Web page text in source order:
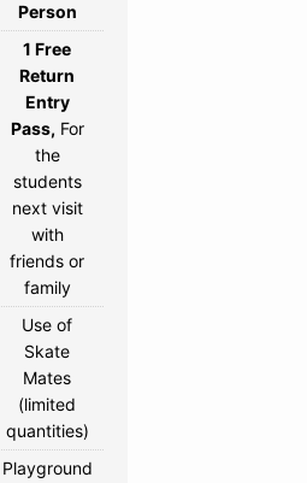
Person
1 Free
Return
Entry
Pass, For
the
students
next visit
with
friends or
family
Use of
Skate
Mates
(limited
quantities)
Playground